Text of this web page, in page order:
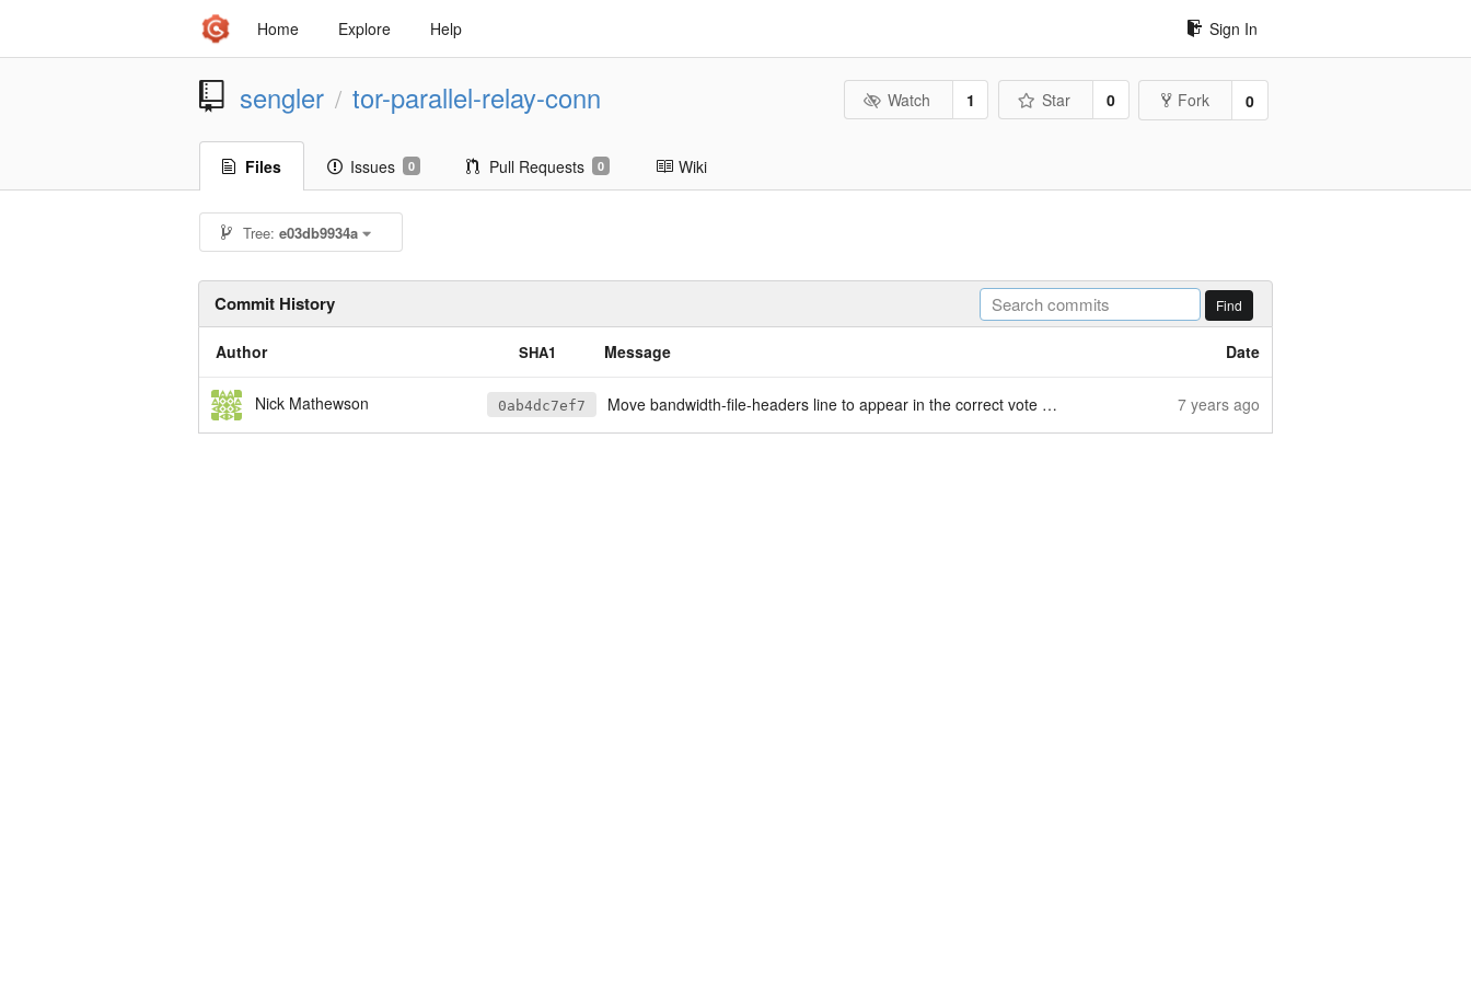
Home Explore Help Sign In
sengler / tor-parallel-relay-conn Watch 1 Star 0 Fork 0
Files Issues 0 Pull Requests 0 Wiki
Tree: e03db9934a
Commit History Find
Author SHA1 Message Date
Nick Mathewson 0ab4dc7ef7 Move bandwidth-file-headers line to appear in the correct vote section 7 years ago